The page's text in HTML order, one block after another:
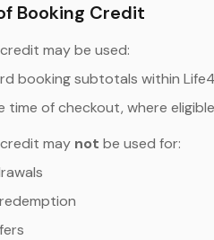
Booking Credit
may be used:
booking subtotals within
time of checkout, where eligible
may not be used for: